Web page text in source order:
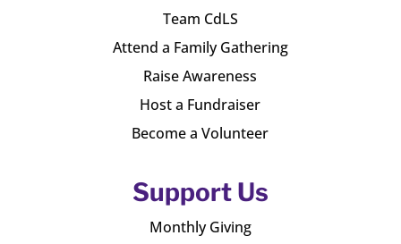
Team CdLS
Attend a Family Gathering
Raise Awareness
Host a Fundraiser
Become a Volunteer
Support Us
Monthly Giving